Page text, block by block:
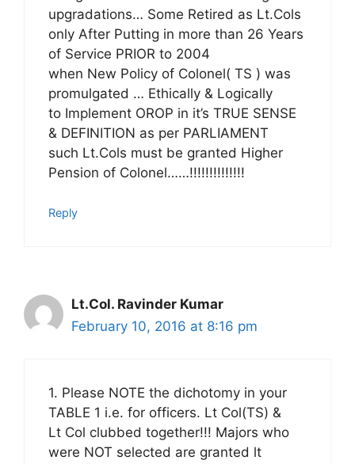
upgradations… Some Retired as Lt.Cols
only After Putting in more than 26 Years
of Service PRIOR to 2004
when New Policy of Colonel( TS ) was
promulgated … Ethically & Logically
to Implement OROP in it’s TRUE SENSE
& DEFINITION as per PARLIAMENT
such Lt.Cols must be granted Higher
Pension of Colonel……!!!!!!!!!!!!!!
Reply
Lt.Col. Ravinder Kumar
February 10, 2016 at 8:16 pm
1. Please NOTE the dichotomy in your
TABLE 1 i.e. for officers. Lt Col(TS) &
Lt Col clubbed together!!! Majors who
were NOT selected are granted lt